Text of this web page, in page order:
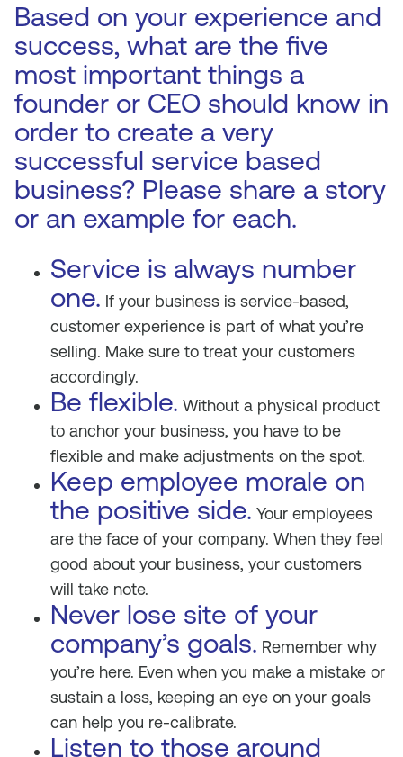
Based on your experience and
success, what are the five
most important things a
founder or CEO should know in
order to create a very
successful service based
business? Please share a story
or an example for each.
Service is always number
one. If your business is service-based,
customer experience is part of what you’re
selling. Make sure to treat your customers
accordingly.
Be flexible. Without a physical product
to anchor your business, you have to be
flexible and make adjustments on the spot.
Keep employee morale on
the positive side. Your employees
are the face of your company. When they feel
good about your business, your customers
will take note.
Never lose site of your
company’s goals. Remember why
you’re here. Even when you make a mistake or
sustain a loss, keeping an eye on your goals
can help you re-calibrate.
Listen to those around